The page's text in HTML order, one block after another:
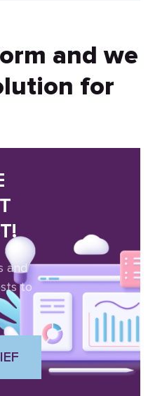
and we
for
and
to